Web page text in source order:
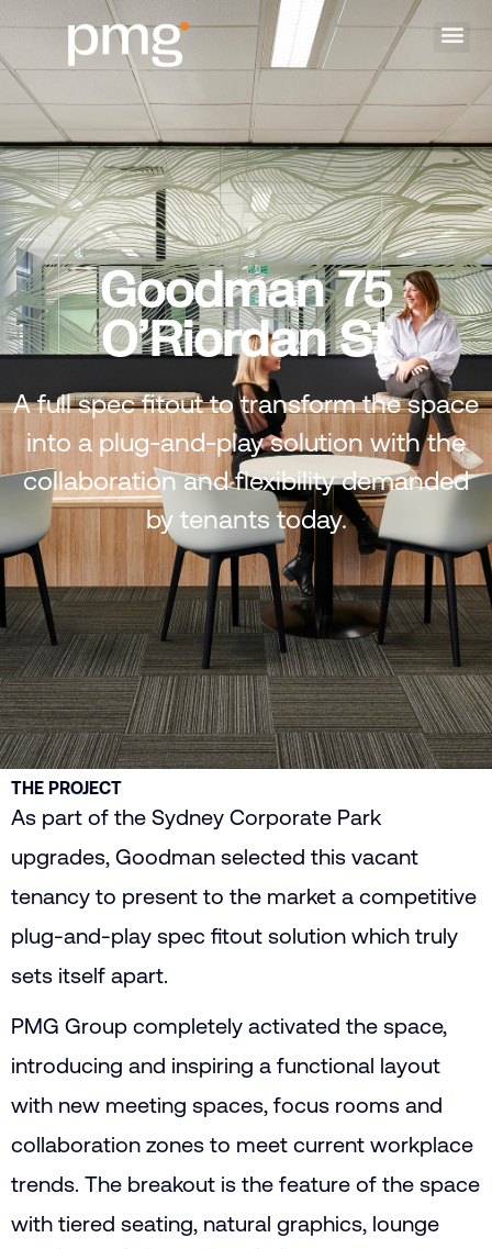
Goodman 75
O’Riordan St
A full spec fitout to transform the space
into a plug-and-play solution with the
collaboration and flexibility demanded
by tenants today.
THE PROJECT
As part of the Sydney Corporate Park
upgrades, Goodman selected this vacant
tenancy to present to the market a competitive
plug-and-play spec fitout solution which truly
sets itself apart.
PMG Group completely activated the space,
introducing and inspiring a functional layout
with new meeting spaces, focus rooms and
collaboration zones to meet current workplace
trends. The breakout is the feature of the space
with tiered seating, natural graphics, lounge